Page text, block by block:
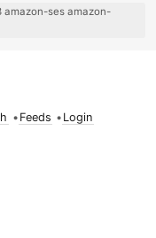
amazon-ses amazon-
• Feeds • Login